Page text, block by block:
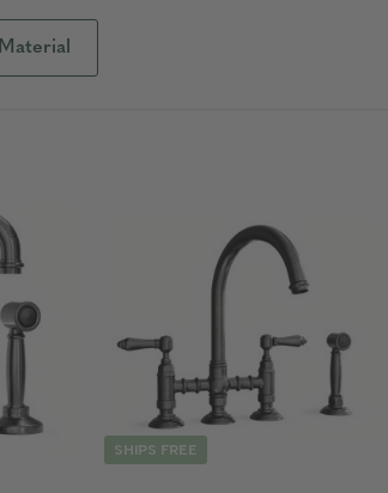
Material
SHIPS FREE